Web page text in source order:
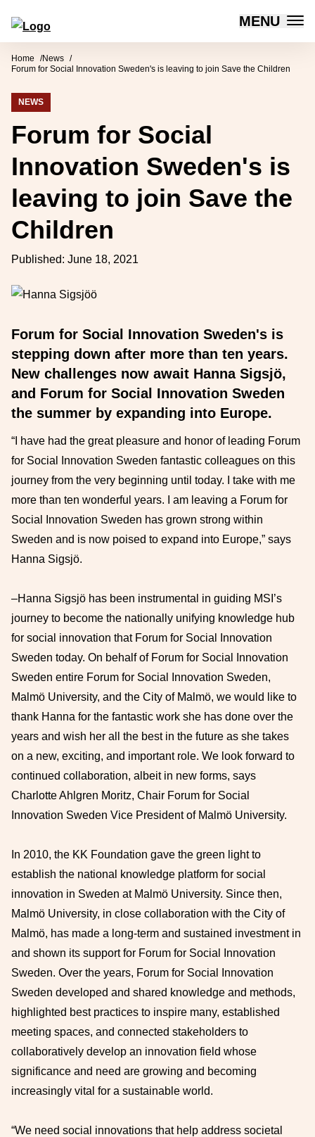
Skip to content
Forum for Social Innovation Sweden MENU
Home
News
Forum for Social Innovation Sweden's is leaving to join Save the Children
NEWS
Forum for Social
Innovation Sweden's is
leaving to join Save the
Children
Published: June 18, 2021
Forum for Social Innovation Sweden's is
stepping down after more than ten years.
New challenges now await Hanna Sigsjö,
and Forum for Social Innovation Sweden
the summer by expanding into Europe.
“I have had the great pleasure and honor of leading Forum
for Social Innovation Sweden fantastic colleagues on this
journey from the very beginning until today. I take with me
more than ten wonderful years. I am leaving a Forum for
Social Innovation Sweden has grown strong within
Sweden and is now poised to expand into Europe,” says
Hanna Sigsjö.
–Hanna Sigsjö has been instrumental in guiding MSI’s
journey to become the nationally unifying knowledge hub
for social innovation that Forum for Social Innovation
Sweden today. On behalf of Forum for Social Innovation
Sweden entire Forum for Social Innovation Sweden,
Malmö University, and the City of Malmö, we would like to
thank Hanna for the fantastic work she has done over the
years and wish her all the best in the future as she takes
on a new, exciting, and important role. We look forward to
continued collaboration, albeit in new forms, says
Charlotte Ahlgren Moritz, Chair Forum for Social
Innovation Sweden Vice President of Malmö University.
In 2010, the KK Foundation gave the green light to
establish the national knowledge platform for social
innovation in Sweden at Malmö University. Since then,
Malmö University, in close collaboration with the City of
Malmö, has made a long-term and sustained investment in
and shown its support for Forum for Social Innovation
Sweden. Over the years, Forum for Social Innovation
Sweden developed and shared knowledge and methods,
highlighted best practices to inspire many, established
meeting spaces, and connected stakeholders to
collaboratively develop an innovation field whose
significance and need are growing and becoming
increasingly vital for a sustainable world.
“We need social innovations that help address societal